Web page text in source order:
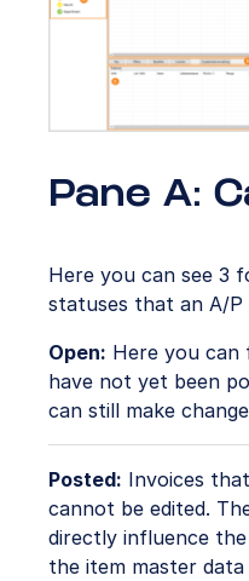
Pane A:
Here you can see 3
statuses that an A/P
Open: Here you can
have not yet been
can still make
Posted: Invoices
cannot be edited.
directly influence
the item master